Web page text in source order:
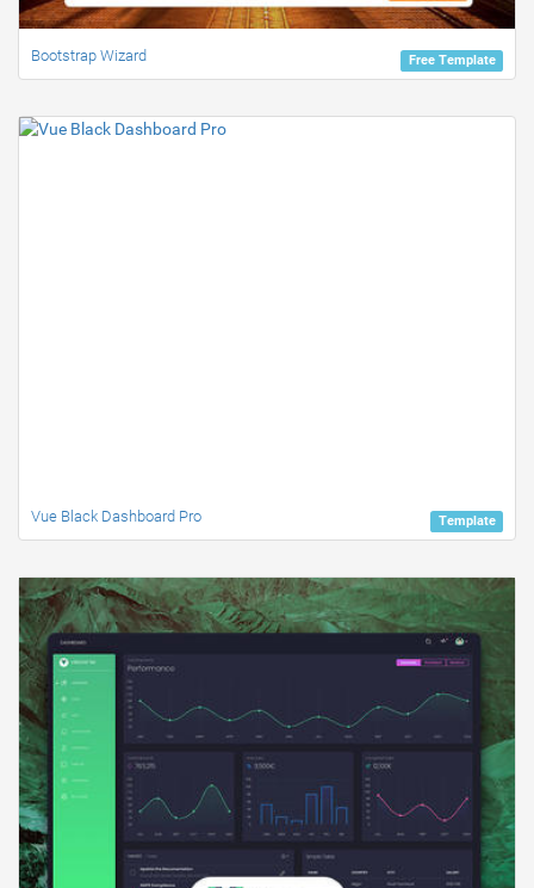
Free Template
Bootstrap Wizard
Template
Vue Black Dashboard Pro